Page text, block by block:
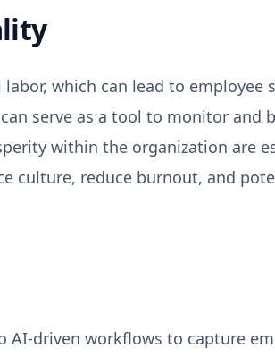
which can lead to
serve as a tool to monitor
within the organization are
culture, reduce burnout, and
driven workflows to capture